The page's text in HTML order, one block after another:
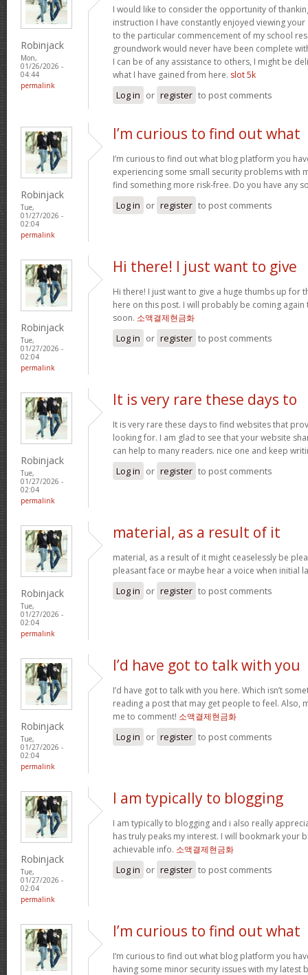
Robinjack
Mon,
01/26/2026 -
04:44
permalink
I would like to consider the opportunity of
instruction I have constantly enjoyed viewing
to the particular commencement of my school
groundwork would never have been complete
I can be of any assistance to others, I might be
what I have gained from here. slot 5k
Log in or register to post comments
Robinjack
Tue,
01/27/2026 -
02:04
permalink
I’m curious to find out what
I’m curious to find out what blog platform you
experiencing some small security problems with
find something more risk-free. Do you have any
Log in or register to post comments
Robinjack
Tue,
01/27/2026 -
02:04
permalink
Hi there! I just want to give
Hi there! I just want to give a huge thumbs up for
here on this post. I will probably be coming
soon. 소액결제현금화
Log in or register to post comments
Robinjack
Tue,
01/27/2026 -
02:04
permalink
It is very rare these days to
It is very rare these days to find websites that
looking for. I am glad to see that your website
can help to many readers. nice one and keep
Log in or register to post comments
Robinjack
Tue,
01/27/2026 -
02:04
permalink
material, as a result of it
material, as a result of it might ceaselessly be
pleasant face or maybe hear a voice when initial
Log in or register to post comments
Robinjack
Tue,
01/27/2026 -
02:04
permalink
I’d have got to talk with you
I’d have got to talk with you here. Which isn’t
reading a post that may get people to feel. Also,
me to comment! 소액결제현금화
Log in or register to post comments
Robinjack
Tue,
01/27/2026 -
02:04
permalink
I am typically to blogging
I am typically to blogging and i also really
has truly peaks my interest. I will bookmark your
achievable info. 소액결제현금화
Log in or register to post comments
I’m curious to find out what
I’m curious to find out what blog platform you
having some minor security issues with my latest